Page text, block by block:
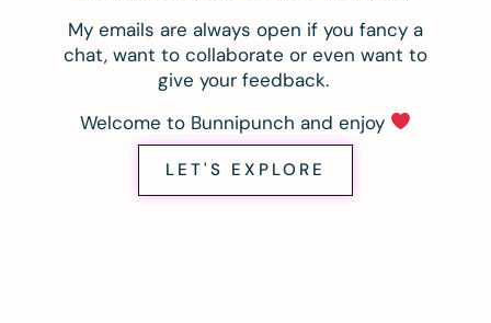
My emails are always open if you fancy a
chat, want to collaborate or even want to
give your feedback.
Welcome to Bunnipunch and enjoy
LET'S EXPLORE